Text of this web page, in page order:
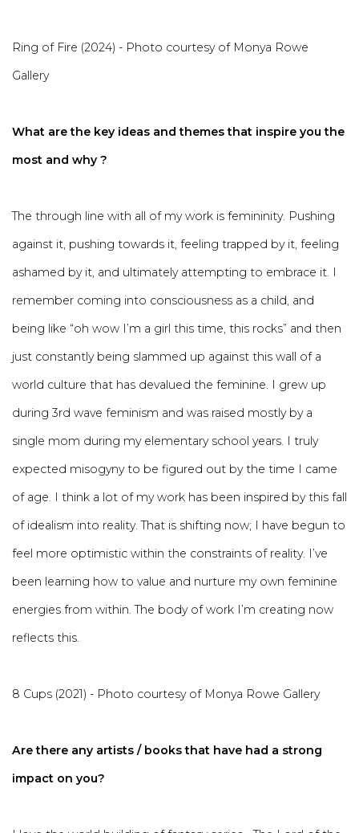
Ring of Fire (2024) - Photo courtesy of Monya Rowe
Gallery
What are the key ideas and themes that inspire you the
most and why ?
The through line with all of my work is femininity. Pushing
against it, pushing towards it, feeling trapped by it, feeling
ashamed by it, and ultimately attempting to embrace it. I
remember coming into consciousness as a child, and
being like “oh wow I’m a girl this time, this rocks” and then
just constantly being slammed up against this wall of a
world culture that has devalued the feminine. I grew up
during 3rd wave feminism and was raised mostly by a
single mom during my elementary school years. I truly
expected misogyny to be figured out by the time I came
of age. I think a lot of my work has been inspired by this fall
of idealism into reality. That is shifting now; I have begun to
feel more optimistic within the constraints of reality. I’ve
been learning how to value and nurture my own feminine
energies from within. The body of work I’m creating now
reflects this.
8 Cups (2021) - Photo courtesy of Monya Rowe Gallery
Are there any artists / books that have had a strong
impact on you?